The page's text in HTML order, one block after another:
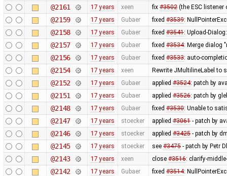
@2161 17 years xeen fix #3502(the ESC listener
@2159 17 years Gubaer fixed #3539:
@2158 17 years Gubaer fixed #3541: Upload-
@2157 17 years Gubaer fixed #3534: Merge dialog
@2156 17 years Gubaer fixed #3533: auto-
@2154 17 years xeen Rewrite JMultilineLabel to
@2152 17 years Gubaer applied #3524: patch by
@2151 17 years Gubaer applied #3526: patch by
@2148 17 years Gubaer fixed #3530: Unable to
@2147 17 years stoecker applied #3061- patch by
@2146 17 years stoecker applied #3425- patch by
@2145 17 years stoecker see #3475- patch by Petr
@2143 17 years xeen close #3516: clarify-
@2142 17 years Gubaer fixed #3514: